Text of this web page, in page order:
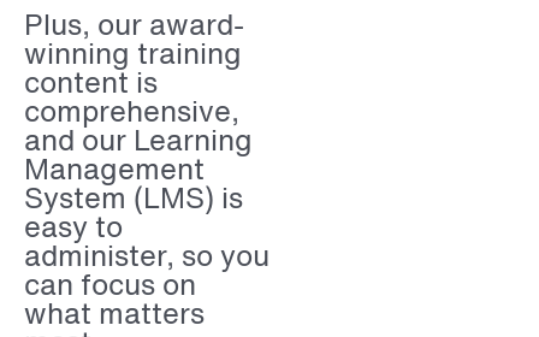
Plus, our award-
winning training
content is
comprehensive,
and our Learning
Management
System (LMS) is
easy to
administer, so you
can focus on
what matters